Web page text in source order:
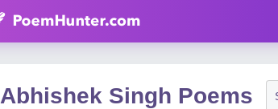
Abhishek Singh Poems